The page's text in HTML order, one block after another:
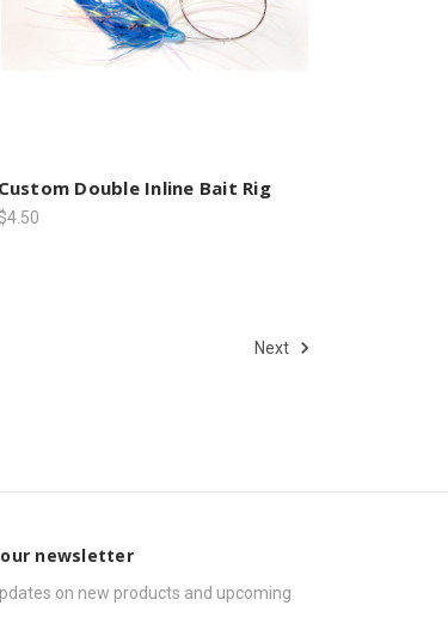
Custom Double Inline Bait Rig
$4.50
Next
newsletter
on new products and upcoming